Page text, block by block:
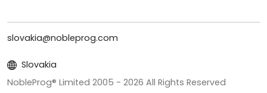
slovakia@nobleprog.com
Slovakia
NobleProg® Limited 2005 - 2026 All Rights Reserved